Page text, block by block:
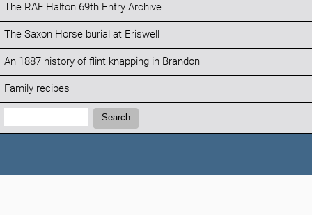
The RAF Halton 69th Entry Archive
The Saxon Horse burial at Eriswell
An 1887 history of flint knapping in Brandon
Family recipes
Search